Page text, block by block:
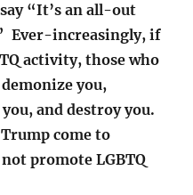
“It’s an all-out
Ever-increasingly, if
activity, those who
you,
and destroy you.
come to
promote LGBTQ